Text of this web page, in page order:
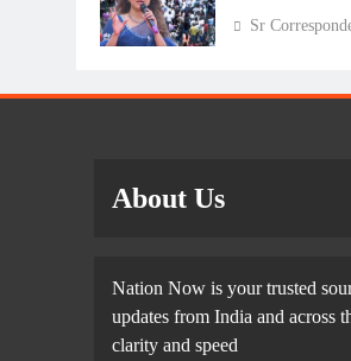
Sr
About Us
Nation Now is your trusted
updates from India and across
clarity and speed